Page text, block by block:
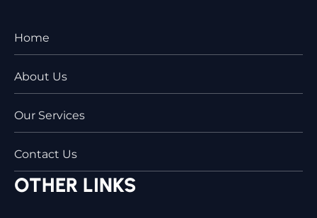
Home
About Us
Our Services
Contact Us
OTHER LINKS